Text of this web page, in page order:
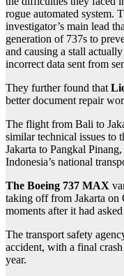
rogue automated system.
investigator’s main lead
generation of 737s to
and causing a stall
incorrect data sent from
They further found that
better document repair
The flight from Bali to
similar technical issues to
Jakarta to Pangkal
Indonesia’s national
The Boeing 737 MAX
taking off from Jakarta on
moments after it had
The transport safety
accident, with a final
year.